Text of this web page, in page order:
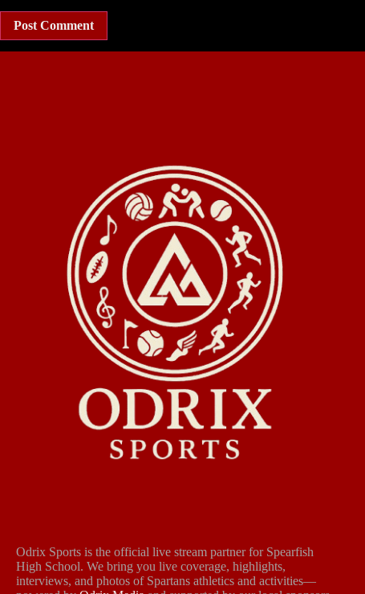
Odrix Sports is the official live stream partner for Spearfish
High School. We bring you live coverage, highlights,
interviews, and photos of Spartans athletics and activities—